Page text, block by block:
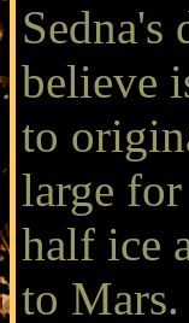
believe
to
large
half ice
to Mars.